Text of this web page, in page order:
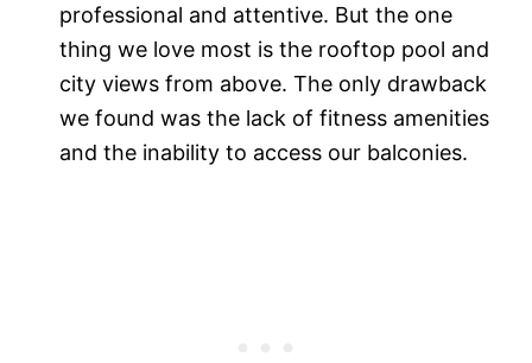
professional and attentive. But the one
thing we love most is the rooftop pool and
city views from above. The only drawback
we found was the lack of fitness amenities
and the inability to access our balconies.